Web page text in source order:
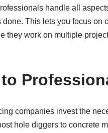
handle all
done. This lets you focus
they work on multiple
companies invest the
hole diggers to concrete